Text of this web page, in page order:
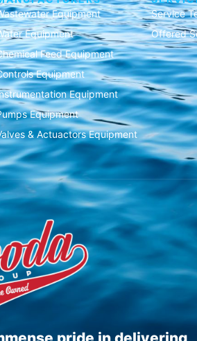
Equipment
Equipment
Feed Equipment
Equipment
Equipment
Equipment
& Actuactors Equipment
Service
Offered